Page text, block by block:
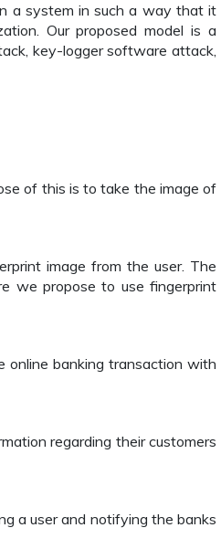
a system in such a way that it
Our proposed model is a
key-logger software attack,
of this is to take the image of
image from the user. The
we propose to use fingerprint
online banking transaction with
regarding their customers
a user and notifying the banks